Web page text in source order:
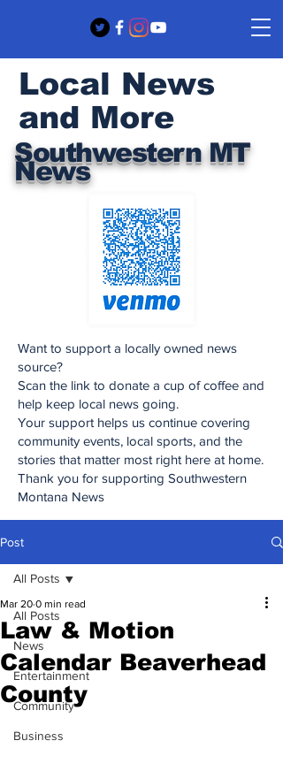
Southwestern MT
News
Local News
and More
Want to support a locally owned news
source?
Scan the link to donate a cup of coffee and
help keep local news going.
Your support helps us continue covering
community events, local sports, and the
stories that matter most right here at home.
Thank you for supporting Southwestern
Montana News
Post
All Posts
News
Entertainment
Community
Business
All Posts
Law & Motion
Calendar Beaverhead
County
Mar 20 0 min read